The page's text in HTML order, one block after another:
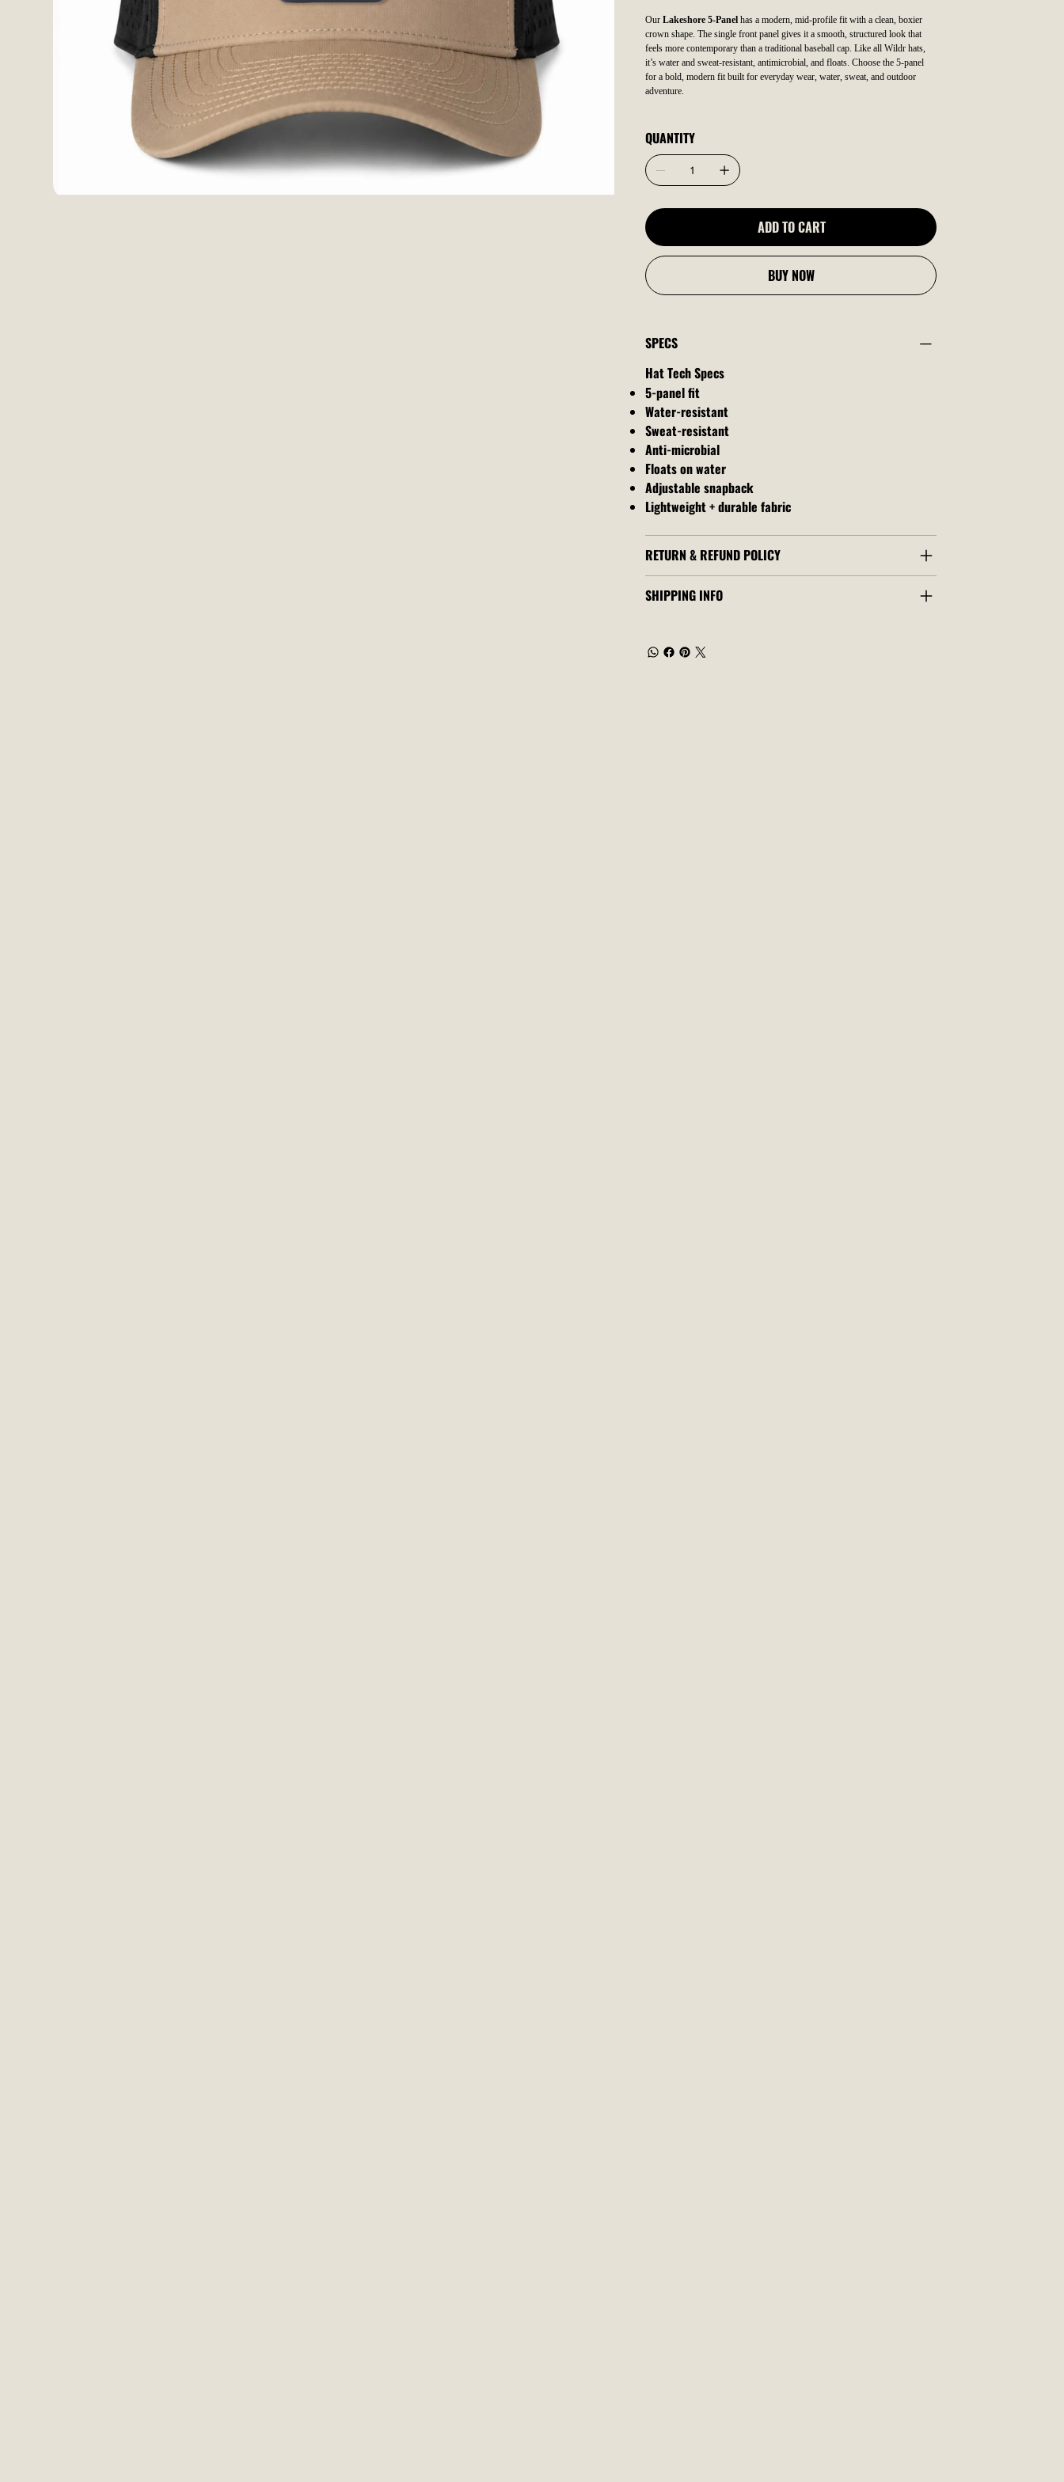
Our Lakeshore 5-Panelhas a modern, mid-profile fit with a clean, boxier
crown shape. The single front panel gives it a smooth, structured look that
feels more contemporary than a traditional baseball cap. Like all Wildr hats,
it’s water and sweat-resistant, antimicrobial, and floats. Choose the 5-panel
for a bold, modern fit built for everyday wear, water, sweat, and outdoor
adventure.
QUANTITY
ADD TO CART
BUY NOW
SPECS
Hat Tech Specs
5-panel fit
Water-resistant
Sweat-resistant
Anti-microbial
Floats on water
Adjustable snapback
Lightweight + durable fabric
RETURN & REFUND POLICY
SHIPPING INFO